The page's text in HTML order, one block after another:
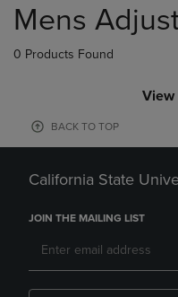
products
Mens
0 Products Found
View
BACK TO TOP
California State
JOIN THE MAILING LIST